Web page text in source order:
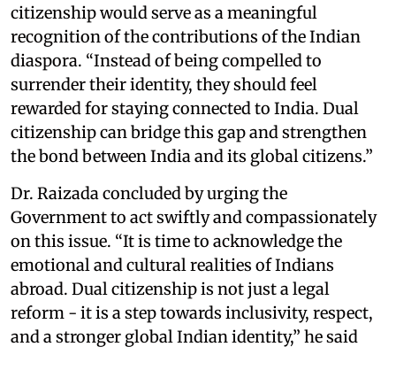
citizenship would serve as a meaningful
recognition of the contributions of the Indian
diaspora. “Instead of being compelled to
surrender their identity, they should feel
rewarded for staying connected to India. Dual
citizenship can bridge this gap and strengthen
the bond between India and its global citizens.”
Dr. Raizada concluded by urging the
Government to act swiftly and compassionately
on this issue. “It is time to acknowledge the
emotional and cultural realities of Indians
abroad. Dual citizenship is not just a legal
reform - it is a step towards inclusivity, respect,
and a stronger global Indian identity,” he said